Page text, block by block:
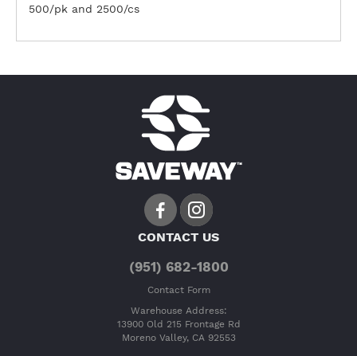
500/pk and 2500/cs
CONTACT US
(951) 682-1800
Contact Form
Warehouse Address:
13900 Old 215 Frontage Rd
Moreno Valley, CA 92553